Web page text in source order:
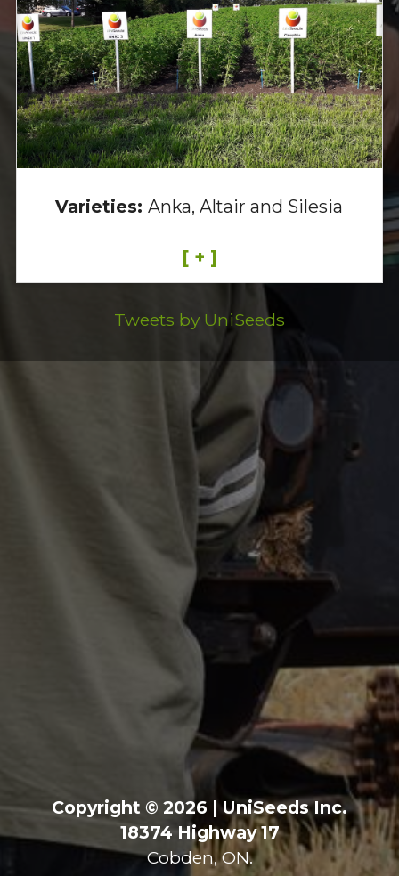
Varieties:Anka, Altair and Silesia
[ + ]
Tweets by UniSeeds
Copyright © 2026 | UniSeeds Inc.
18374 Highway 17
Cobden, ON.